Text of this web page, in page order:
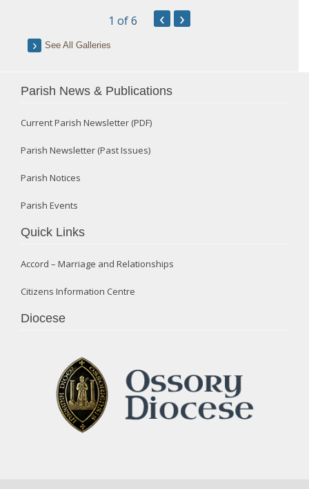
1 of 6 ‹ ›
See All Galleries
Parish News & Publications
Current Parish Newsletter (PDF)
Parish Newsletter (Past Issues)
Parish Notices
Parish Events
Quick Links
Accord – Marriage and Relationships
Citizens Information Centre
Diocese